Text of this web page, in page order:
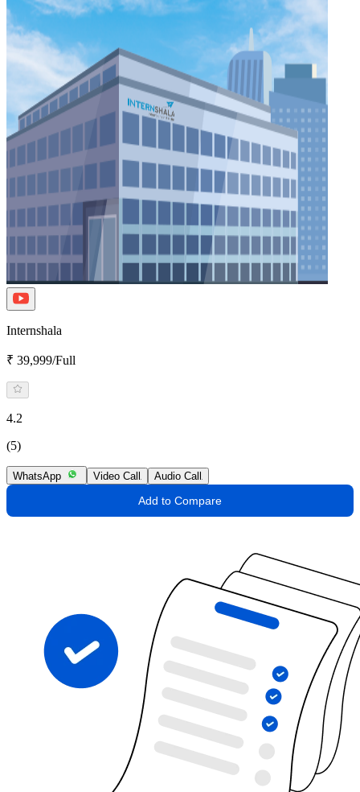
Internshala
₹ 39,999/Full
4.2
(5)
WhatsApp Video Call Audio Call
Add to Compare